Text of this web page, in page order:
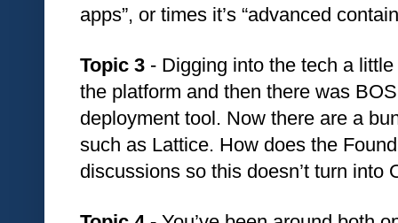
apps”, or times it’s “advanced
Topic 3 - Digging into the tech a
the platform and then there was
deployment tool. Now there are a
such as Lattice. How does the
discussions so this doesn’t turn into